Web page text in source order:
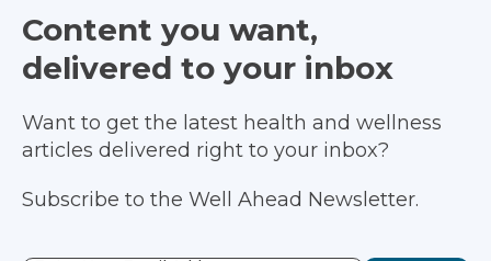
Content you want,
delivered to your inbox
Want to get the latest health and wellness
articles delivered right to your inbox?
Subscribe to the Well Ahead Newsletter.